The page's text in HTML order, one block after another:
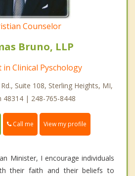
Counselor
Bruno, LLP
in Clinical Pyschology
Suite 108, Sterling Heights, MI,
48314 | 248-765-8448
Call me View my profile
Minister, I encourage individuals
their faith and their beliefs to